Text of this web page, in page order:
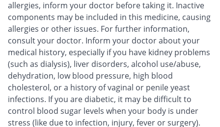
allergies, inform your doctor before taking it. Inactive
components may be included in this medicine, causing
allergies or other issues. For further information,
consult your doctor. Inform your doctor about your
medical history, especially if you have kidney problems
(such as dialysis), liver disorders, alcohol use/abuse,
dehydration, low blood pressure, high blood
cholesterol, or a history of vaginal or penile yeast
infections. If you are diabetic, it may be difficult to
control blood sugar levels when your body is under
stress (like due to infection, injury, fever or surgery).